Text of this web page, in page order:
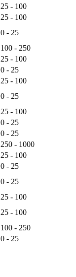
25 - 100
25 - 100
0 - 25
100 - 250
25 - 100
0 - 25
25 - 100
0 - 25
25 - 100
0 - 25
0 - 25
250 - 1000
25 - 100
0 - 25
0 - 25
25 - 100
25 - 100
100 - 250
0 - 25